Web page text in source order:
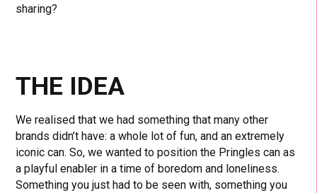
sharing?
THE IDEA
We realised that we had something that many other
brands didn’t have: a whole lot of fun, and an extremely
iconic can. So, we wanted to position the Pringles can as
a playful enabler in a time of boredom and loneliness.
Something you just had to be seen with, something you